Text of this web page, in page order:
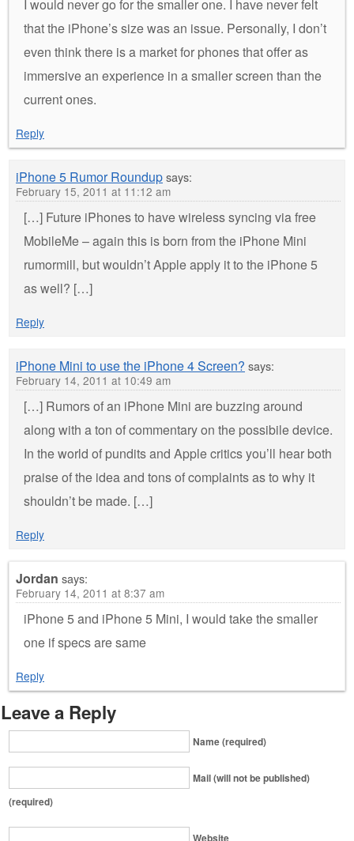
I would never go for the smaller one. I have never felt
that the iPhone’s size was an issue. Personally, I don’t
even think there is a market for phones that offer as
immersive an experience in a smaller screen than the
current ones.
Reply
iPhone 5 Rumor Roundupsays:
February 15, 2011 at 11:12 am
[…] Future iPhones to have wireless syncing via free
MobileMe – again this is born from the iPhone Mini
rumormill, but wouldn’t Apple apply it to the iPhone 5
as well? […]
Reply
iPhone Mini to use the iPhone 4 Screen? says:
February 14, 2011 at 10:49 am
[…] Rumors of an iPhone Mini are buzzing around
along with a ton of commentary on the possibile device.
In the world of pundits and Apple critics you’ll hear both
praise of the idea and tons of complaints as to why it
shouldn’t be made. […]
Reply
Jordan says:
February 14, 2011 at 8:37 am
iPhone 5 and iPhone 5 Mini, I would take the smaller
one if specs are same
Reply
Leave a Reply
Name (required)
Mail (will not be published)
(required)
Website